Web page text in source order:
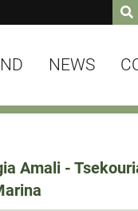
NEWS
Amali -